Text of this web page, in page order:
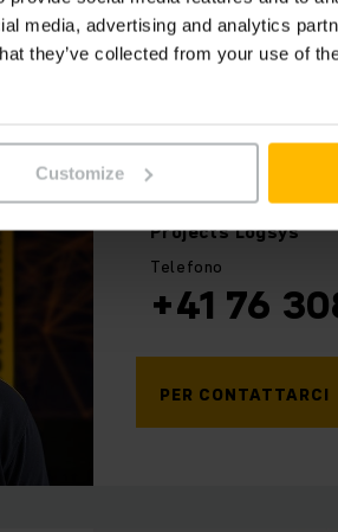
media, advertising and analytics
they’ve collected from your use of
Customize
Giovanni Miele
Projects Logsys
Telefono
+41 76
PER CONTATTARCI